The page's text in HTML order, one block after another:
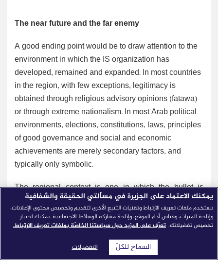
The near future and the far enemy
A good ending point would be to draw attention to the
environment in which the IS organization has
developed, remained and expanded. In most countries
in the region, with few exceptions, legitimacy is
obtained through religious advisory opinions (fatawa)
or through extreme nationalism. In most Arab political
environments, elections, constitutions, laws, principles
of good governance and social and economic
achievements are merely secondary factors, and
typically only symbolic.
The regional context is one in which the bullet is
frequently seen as more effective than the ballot in
reaching power and staying there. In this context, a
large portion of political, social and cultural elites see
force as a way to filter and eradicate political dissent,
through torture at the very minimum, or through
يمكنك الاعتماد على الجزيرة في مسألتي الحقيقة والشفافية
نستخدم ملفات تعريف الارتباط وتقنيات التتبع الأخرى لتقديم وتخصيص محتوى الإعلانات،
وإتاحة الميزات، وقياس أداء الموقع، وإتاحة مشاركة الوسائط الاجتماعية. يمكنك اختيار
تخصيص تفضيلاتك. تعرّف على المزيد حول سياستنا الخاصّة بملفات تعريف الارتباط.
التفضيلات السماح للكلّ